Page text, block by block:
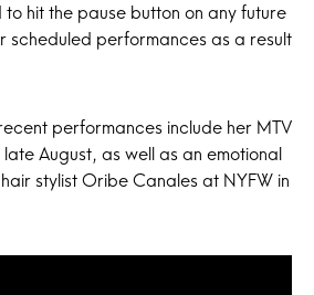
hit the pause button on any future
scheduled performances as a result
performances include her MTV
August, as well as an emotional
stylist Oribe Canales at NYFW in